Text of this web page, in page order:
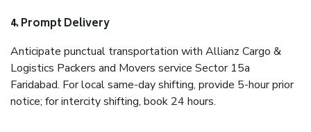
4. Prompt Delivery
Anticipate punctual transportation with Allianz Cargo &
Logistics Packers and Movers service Sector 15a
Faridabad. For local same-day shifting, provide 5-hour prior
notice; for intercity shifting, book 24 hours.